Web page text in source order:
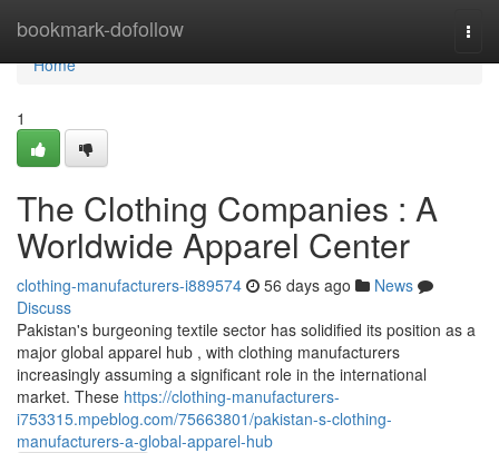
bookmark-dofollow
Home
Home
1
The Clothing Companies : A
Worldwide Apparel Center
clothing-manufacturers-i889574 56 days ago
News
Discuss
Pakistan's burgeoning textile sector has solidified its position as a
major global apparel hub , with clothing manufacturers
increasingly assuming a significant role in the international
market. These https://clothing-manufacturers-
i753315.mpeblog.com/75663801/pakistan-s-clothing-
manufacturers-a-global-apparel-hub